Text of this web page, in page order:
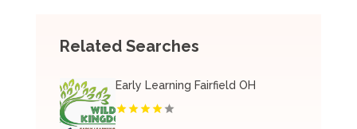
Related Searches
Early Learning Fairfield OH